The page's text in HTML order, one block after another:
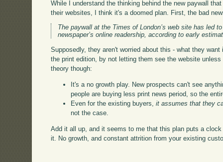
While I understand the thinking behind the new paywall
their websites, I think it's a doomed plan. First, the bad
The paywall at the Times of London’s web site has led
newspaper’s online readership, according to early
Supposedly, they aren't worried about this - what they
the print edition, by not letting them see the website
theory though:
It's a no growth play. New prospects can't see
people are buying less print news period, so the
Even for the existing buyers,it assumes that they
not the case.
Add it all up, and it seems to me that this plan puts a
it. No growth, and constant attrition from your existing